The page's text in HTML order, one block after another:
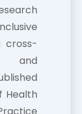
cross-
Health